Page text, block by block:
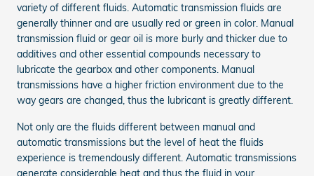
variety of different fluids. Automatic transmission fluids are
generally thinner and are usually red or green in color. Manual
transmission fluid or gear oil is more burly and thicker due to
additives and other essential compounds necessary to
lubricate the gearbox and other components. Manual
transmissions have a higher friction environment due to the
way gears are changed, thus the lubricant is greatly different.
Not only are the fluids different between manual and
automatic transmissions but the level of heat the fluids
experience is tremendously different. Automatic transmissions
generate considerable heat and thus the fluid in your